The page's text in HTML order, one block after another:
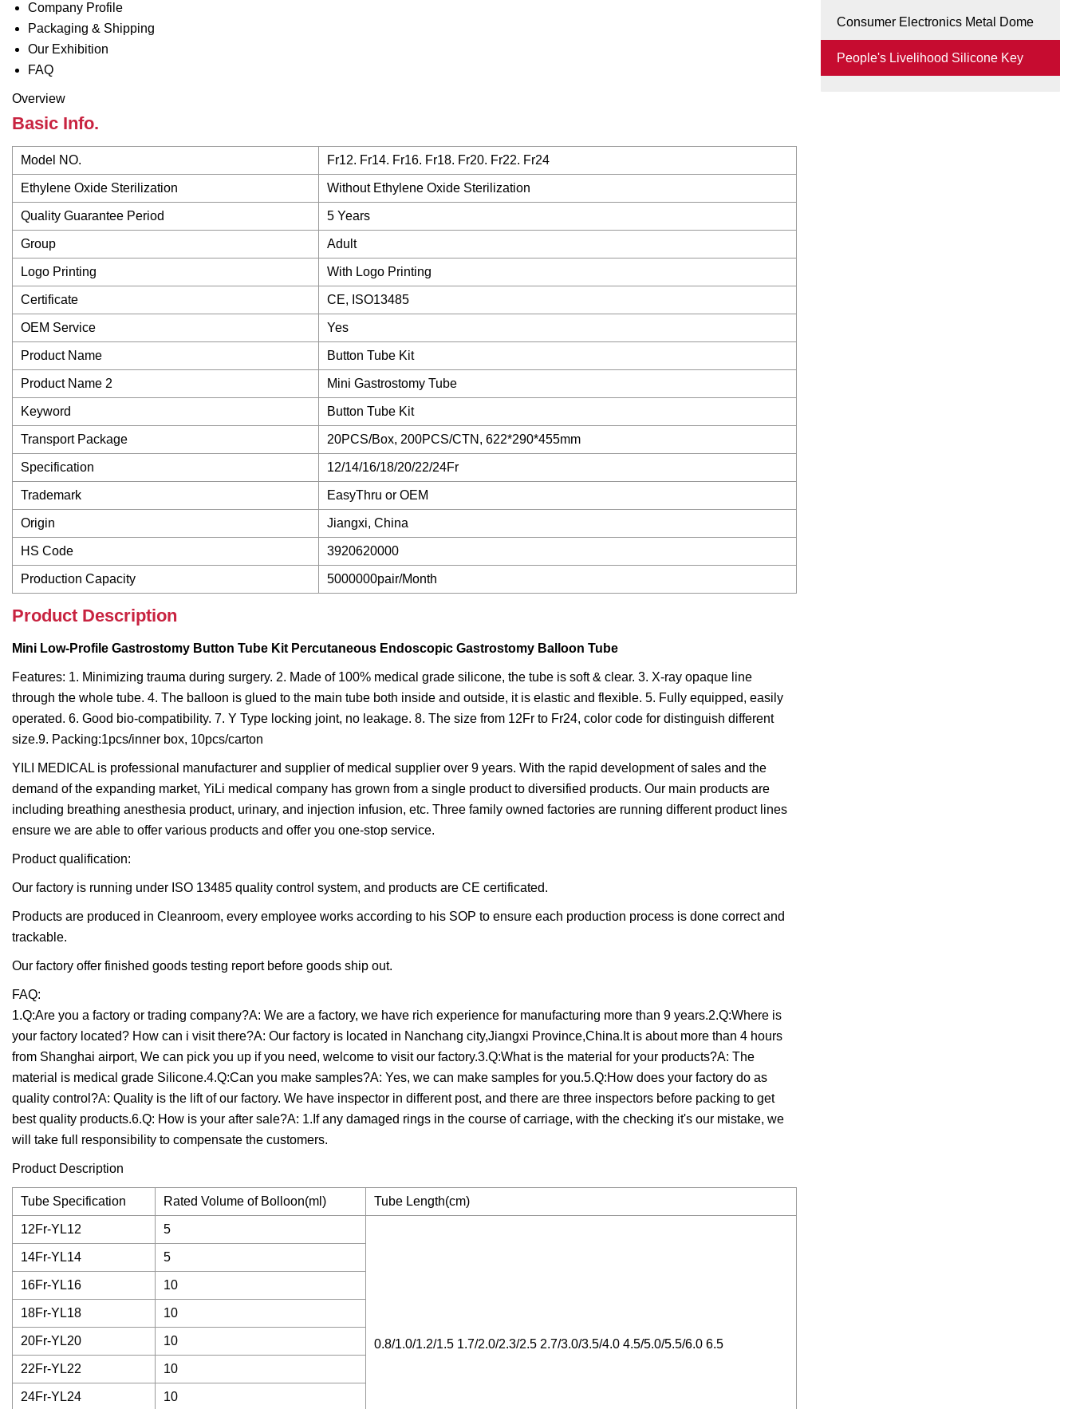
Company Profile
Packaging & Shipping
Our Exhibition
FAQ
Overview
Basic Info.
Model NO. Fr12. Fr14. Fr16. Fr18. Fr20. Fr22. Fr24
Ethylene Oxide Sterilization Without Ethylene Oxide Sterilization
Quality Guarantee Period 5 Years
Group Adult
Logo Printing With Logo Printing
Certificate CE, ISO13485
OEM Service Yes
Product Name Button Tube Kit
Product Name 2 Mini Gastrostomy Tube
Keyword Button Tube Kit
Transport Package 20PCS/Box, 200PCS/CTN, 622*290*455mm
Specification 12/14/16/18/20/22/24Fr
Trademark EasyThru or OEM
Origin Jiangxi, China
HS Code 3920620000
Production Capacity 5000000pair/Month
Product Description
Mini Low-Profile Gastrostomy Button Tube Kit Percutaneous Endoscopic Gastrostomy Balloon Tube
Features: 1. Minimizing trauma during surgery. 2. Made of 100% medical grade silicone, the tube is soft & clear. 3. X-ray opaque line
through the whole tube. 4. The balloon is glued to the main tube both inside and outside, it is elastic and flexible. 5. Fully equipped, easily
operated. 6. Good bio-compatibility. 7. Y Type locking joint, no leakage. 8. The size from 12Fr to Fr24, color code for distinguish different
size.9. Packing:1pcs/inner box, 10pcs/carton
YILI MEDICAL is professional manufacturer and supplier of medical supplier over 9 years. With the rapid development of sales and the
demand of the expanding market, YiLi medical company has grown from a single product to diversified products. Our main products are
including breathing anesthesia product, urinary, and injection infusion, etc. Three family owned factories are running different product lines
ensure we are able to offer various products and offer you one-stop service.
Product qualification:
Our factory is running under ISO 13485 quality control system, and products are CE certificated.
Products are produced in Cleanroom, every employee works according to his SOP to ensure each production process is done correct and
trackable.
Our factory offer finished goods testing report before goods ship out.
FAQ:
1.Q:Are you a factory or trading company?A: We are a factory, we have rich experience for manufacturing more than 9 years.2.Q:Where is
your factory located? How can i visit there?A: Our factory is located in Nanchang city,Jiangxi Province,China.It is about more than 4 hours
from Shanghai airport, We can pick you up if you need, welcome to visit our factory.3.Q:What is the material for your products?A: The
material is medical grade Silicone.4.Q:Can you make samples?A: Yes, we can make samples for you.5.Q:How does your factory do as
quality control?A: Quality is the lift of our factory. We have inspector in different post, and there are three inspectors before packing to get
best quality products.6.Q: How is your after sale?A: 1.If any damaged rings in the course of carriage, with the checking it's our mistake, we
will take full responsibility to compensate the customers.
Product Description
Tube Specification Rated Volume of Bolloon(ml) Tube Length(cm)
12Fr-YL12 5
0.8/1.0/1.2/1.5 1.7/2.0/2.3/2.5 2.7/3.0/3.5/4.0 4.5/5.0/5.5/6.0 6.5
14Fr-YL14 5
16Fr-YL16 10
18Fr-YL18 10
20Fr-YL20 10
22Fr-YL22 10
24Fr-YL24 10
Consumer Electronics Metal Dome
People's Livelihood Silicone Key